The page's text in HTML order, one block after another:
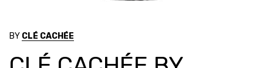
BY CLÉ CACHÉE